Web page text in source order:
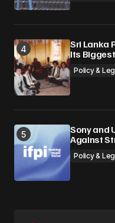
Sri Lanka
Its
Policy &
Sony and
Against
Policy &